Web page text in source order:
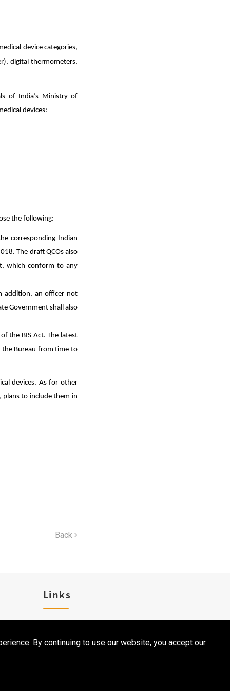
device categories,
digital thermometers,
of India’s Ministry of
devices:
the following:
corresponding Indian
The draft QCOs also
which conform to any
addition, an officer not
Government shall also
the BIS Act. The latest
the Bureau from time to
devices. As for other
to include them in
Back
By continuing to use our website, you accept our
Links